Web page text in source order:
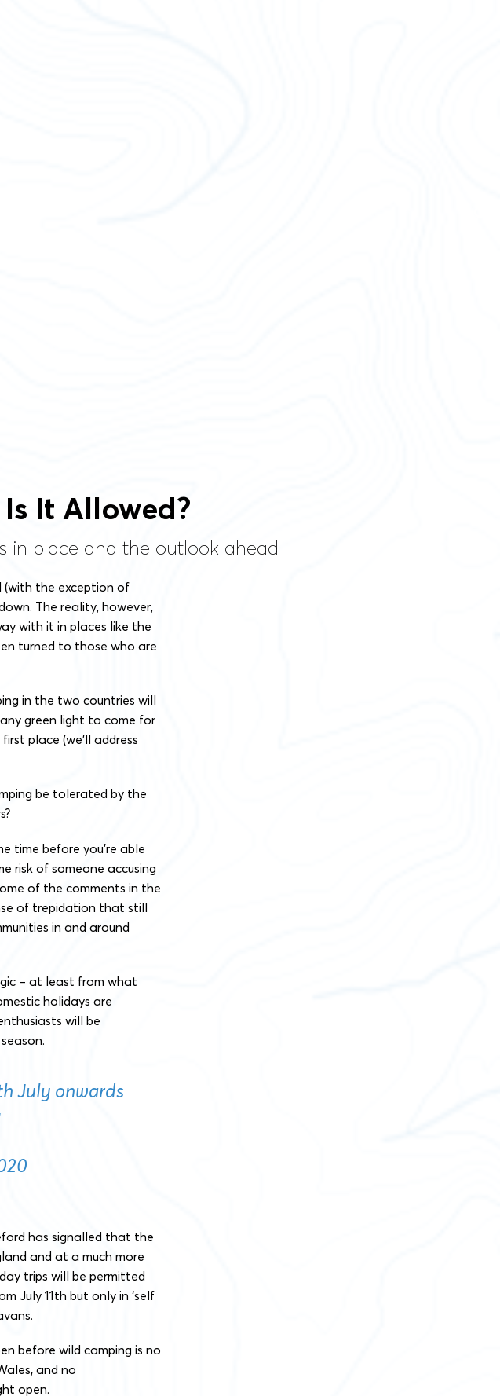
It Allowed?
in place and the outlook ahead
(with the exception of
The reality, however,
with it in places like the
turned to those who are
in the two countries will
green light to come for
place (we’ll address
be tolerated by the
time before you’re able
risk of someone accusing
of the comments in the
of trepidation that still
in and around
– at least from what
holidays are
will be
July onwards
has signalled that the
and at a much more
trips will be permitted
July 11th but only in ‘self
before wild camping is no
and no
open.